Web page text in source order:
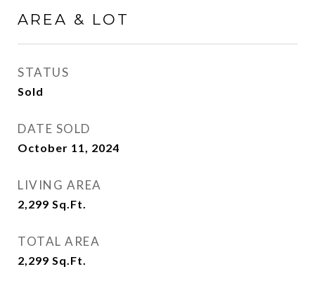
AREA & LOT
STATUS
Sold
DATE SOLD
October 11, 2024
LIVING AREA
2,299 Sq.Ft.
TOTAL AREA
2,299 Sq.Ft.